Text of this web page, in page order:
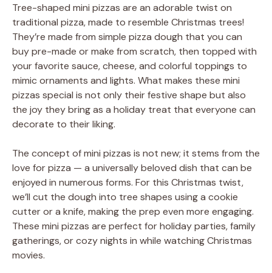
Tree-shaped mini pizzas are an adorable twist on
traditional pizza, made to resemble Christmas trees!
They’re made from simple pizza dough that you can
buy pre-made or make from scratch, then topped with
your favorite sauce, cheese, and colorful toppings to
mimic ornaments and lights. What makes these mini
pizzas special is not only their festive shape but also
the joy they bring as a holiday treat that everyone can
decorate to their liking.
The concept of mini pizzas is not new; it stems from the
love for pizza — a universally beloved dish that can be
enjoyed in numerous forms. For this Christmas twist,
we’ll cut the dough into tree shapes using a cookie
cutter or a knife, making the prep even more engaging.
These mini pizzas are perfect for holiday parties, family
gatherings, or cozy nights in while watching Christmas
movies.